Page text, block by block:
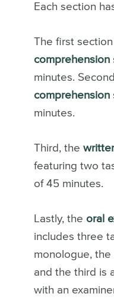
Each section
The first section
comprehension
minutes.
comprehension
minutes.
Third, the
featuring two
of 45 minutes.
Lastly, the oral
includes three
monologue,
and the third is
with an